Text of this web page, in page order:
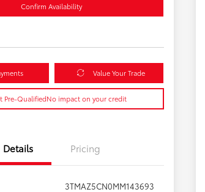
Confirm Availability
Value Your Trade
Pre-QualifiedNo impact on your credit
Details Pricing
3TMAZ5CN0MM143693